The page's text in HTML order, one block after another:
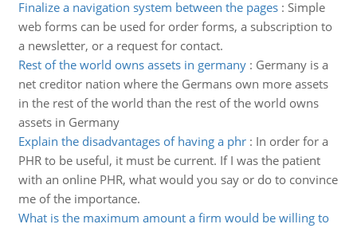
Finalize a navigation system between the pages: Simple
web forms can be used for order forms, a subscription to
a newsletter, or a request for contact.
Rest of the world owns assets in germany: Germany is a
net creditor nation where the Germans own more assets
in the rest of the world than the rest of the world owns
assets in Germany
Explain the disadvantages of having a phr: In order for a
PHR to be useful, it must be current. If I was the patient
with an online PHR, what would you say or do to convince
me of the importance.
What is the maximum amount a firm would be willing to